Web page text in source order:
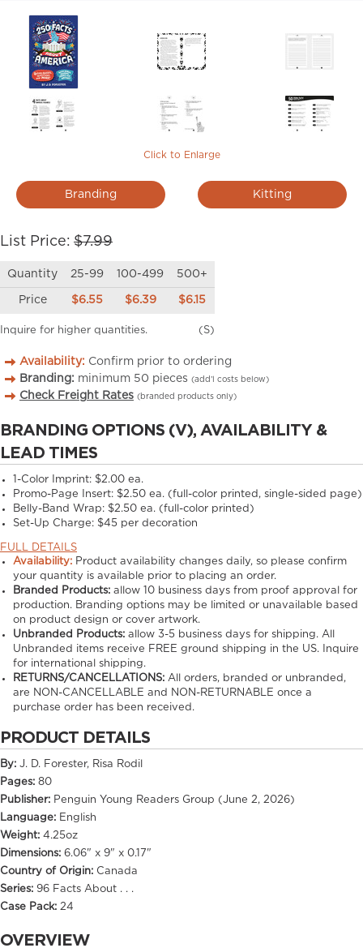
Click to Enlarge
Branding Kitting
List Price: $7.99
Quantity 25-99 100-499 500+
Price $6.55 $6.39 $6.15
Inquire for higher quantities. (S)
Availability: Confirm prior to ordering
Branding: minimum 50 pieces (add’l costs below)
Check Freight Rates (branded products only)
BRANDING OPTIONS (V), AVAILABILITY &
LEAD TIMES
1-Color Imprint: $2.00 ea.
Promo-Page Insert: $2.50 ea. (full-color printed, single-sided page)
Belly-Band Wrap: $2.50 ea. (full-color printed)
Set-Up Charge: $45 per decoration
FULL DETAILS
Availability: Product availability changes daily, so please confirm
your quantity is available prior to placing an order.
Branded Products: allow10 business days from proof approval for
production. Branding options may be limited or unavailable based
on product design or cover artwork.
Unbranded Products: allow3-5 business days for shipping. All
Unbranded items receive FREE ground shipping in the US. Inquire
for international shipping.
RETURNS/CANCELLATIONS: All orders, branded or unbranded,
are NON-CANCELLABLE and NON-RETURNABLE once a
purchase order has been received.
PRODUCT DETAILS
By: J. D. Forester, Risa Rodil
Pages: 80
Publisher: Penguin Young Readers Group (June 2, 2026)
Language: English
Weight: 4.25oz
Dimensions: 6.06" x 9" x 0.17"
Country of Origin: Canada
Series: 96 Facts About . . .
Case Pack: 24
OVERVIEW